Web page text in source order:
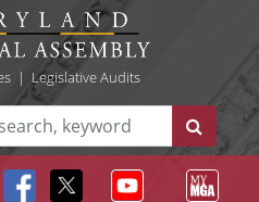
| Legislative Audits